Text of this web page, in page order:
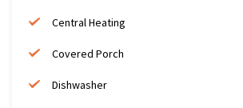
Central Heating
Covered Porch
Dishwasher